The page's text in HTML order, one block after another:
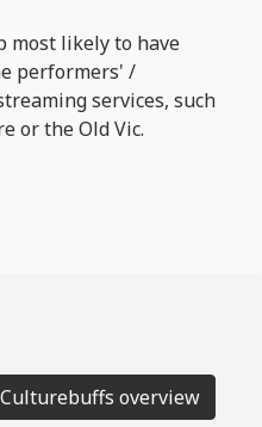
most likely to have
performers' /
services, such
or the Old Vic.
overview